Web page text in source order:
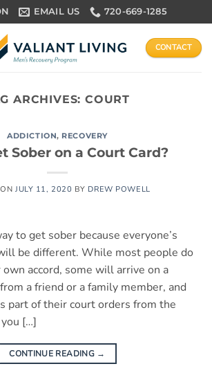
EMAIL US 720-669-1285
CONTACT
ARCHIVES:COURT
ADDICTION, RECOVERY
Sober on a Court Card?
JULY 11, 2020 BY DREW POWELL
to get sober because everyone’s
be different. While most people do
accord, some will arrive on a
a friend or a family member, and
part of their court orders from the
[…]
CONTINUE READING →